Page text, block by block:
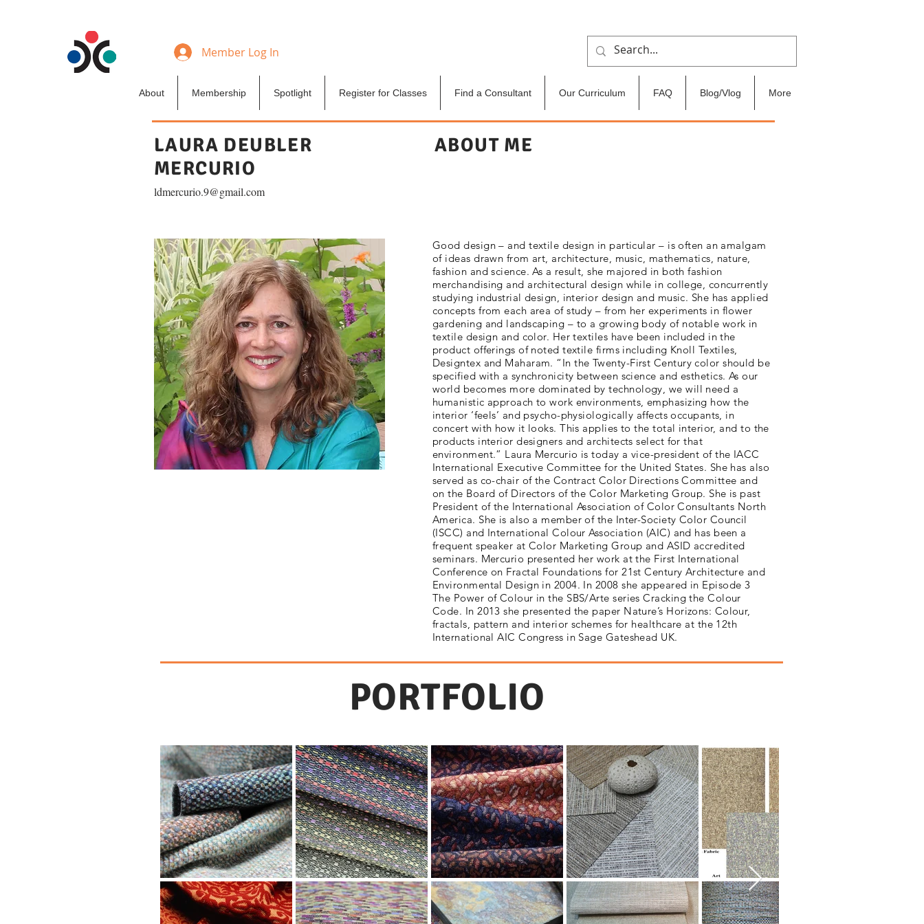
Member Log In
About Membership Spotlight Register for Classes Find a Consultant Our Curriculum FAQ Blog/Vlog More
LAURA DEUBLER
MERCURIO
ldmercurio.9@gmail.com
ABOUT ME
Good design – and textile design in particular – is often an amalgam
of ideas drawn from art, architecture, music, mathematics, nature,
fashion and science. As a result, she majored in both fashion
merchandising and architectural design while in college, concurrently
studying industrial design, interior design and music. She has applied
concepts from each area of study – from her experiments in flower
gardening and landscaping – to a growing body of notable work in
textile design and color. Her textiles have been included in the
product offerings of noted textile firms including Knoll Textiles,
Designtex and Maharam. “In the Twenty-First Century color should be
specified with a synchronicity between science and esthetics. As our
world becomes more dominated by technology, we will need a
humanistic approach to work environments, emphasizing how the
interior ‘feels’ and psycho-physiologically affects occupants, in
concert with how it looks. This applies to the total interior, and to the
products interior designers and architects select for that
environment.” Laura Mercurio is today a vice-president of the IACC
International Executive Committee for the United States. She has also
served as co-chair of the Contract Color Directions Committee and
on the Board of Directors of the Color Marketing Group. She is past
President of the International Association of Color Consultants North
America. She is also a member of the Inter-Society Color Council
(ISCC) and International Colour Association (AIC) and has been a
frequent speaker at Color Marketing Group and ASID accredited
seminars. Mercurio presented her work at the First International
Conference on Fractal Foundations for 21st Century Architecture and
Environmental Design in 2004. In 2008 she appeared in Episode 3
The Power of Colour in the SBS/Arte series Cracking the Colour
Code. In 2013 she presented the paper Nature’s Horizons: Colour,
fractals, pattern and interior schemes for healthcare at the 12th
International AIC Congress in Sage Gateshead UK.
PORTFOLIO